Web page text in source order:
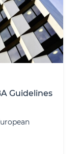
Guidelines